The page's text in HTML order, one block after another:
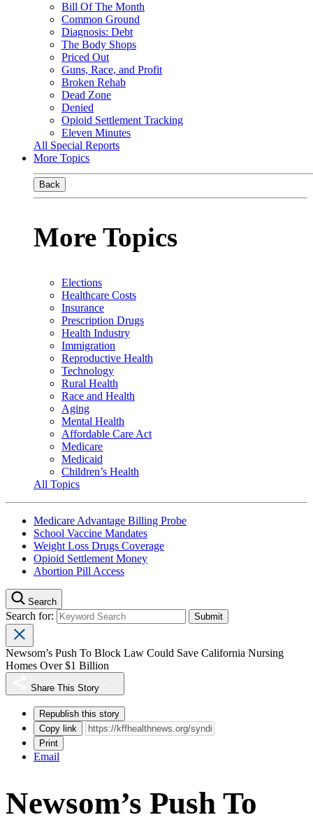
Bill Of The Month
Common Ground
Diagnosis: Debt
The Body Shops
Priced Out
Guns, Race, and Profit
Broken Rehab
Dead Zone
Denied
Opioid Settlement Tracking
Eleven Minutes
All Special Reports
More Topics
Back
More Topics
Elections
Healthcare Costs
Insurance
Prescription Drugs
Health Industry
Immigration
Reproductive Health
Technology
Rural Health
Race and Health
Aging
Mental Health
Affordable Care Act
Medicare
Medicaid
Children’s Health
All Topics
Medicare Advantage Billing Probe
School Vaccine Mandates
Weight Loss Drugs Coverage
Opioid Settlement Money
Abortion Pill Access
Search
Search for:
Newsom’s Push To Block Law Could Save California Nursing
Homes Over $1 Billion
Share This Story
Republish this story
Copy link
Print
Email
Newsom’s Push To